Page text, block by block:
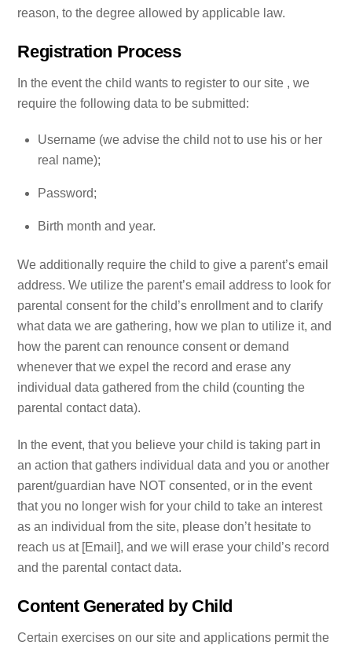
reason, to the degree allowed by applicable law.
Registration Process
In the event the child wants to register to our site , we
require the following data to be submitted:
Username (we advise the child not to use his or her
real name);
Password;
Birth month and year.
We additionally require the child to give a parent’s email
address. We utilize the parent’s email address to look for
parental consent for the child’s enrollment and to clarify
what data we are gathering, how we plan to utilize it, and
how the parent can renounce consent or demand
whenever that we expel the record and erase any
individual data gathered from the child (counting the
parental contact data).
In the event, that you believe your child is taking part in
an action that gathers individual data and you or another
parent/guardian have NOT consented, or in the event
that you no longer wish for your child to take an interest
as an individual from the site, please don’t hesitate to
reach us at [Email], and we will erase your child’s record
and the parental contact data.
Content Generated by Child
Certain exercises on our site and applications permit the